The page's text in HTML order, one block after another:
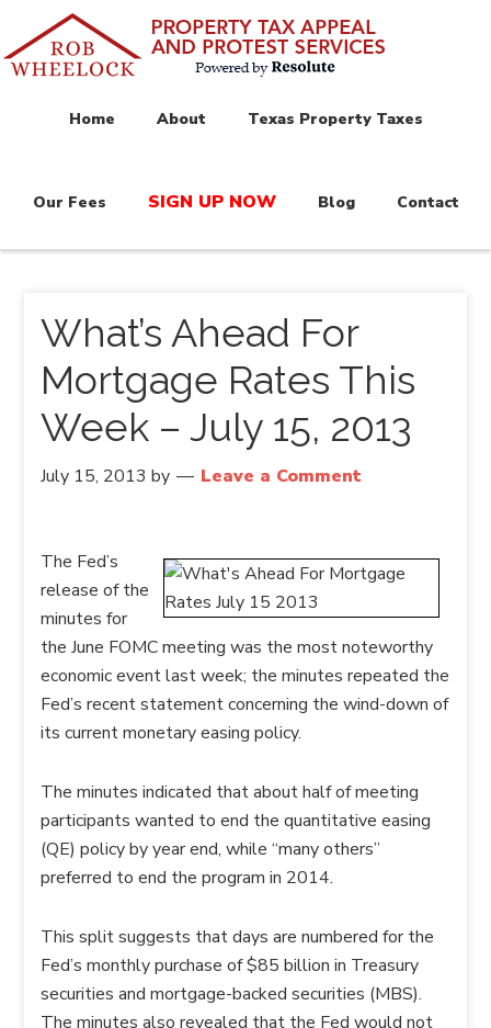
Home About Texas Property Taxes
Our Fees SIGN UP NOW Blog Contact
What’s Ahead For
Mortgage Rates This
Week – July 15, 2013
July 15, 2013 by Leave a Comment
The Fed’s
release of the
minutes for
the June FOMC meeting was the most noteworthy
economic event last week; the minutes repeated the
Fed’s recent statement concerning the wind-down of
its current monetary easing policy.
The minutes indicated that about half of meeting
participants wanted to end the quantitative easing
(QE) policy by year end, while “many others”
preferred to end the program in 2014.
This split suggests that days are numbered for the
Fed’s monthly purchase of $85 billion in Treasury
securities and mortgage-backed securities (MBS).
The minutes also revealed that the Fed would not